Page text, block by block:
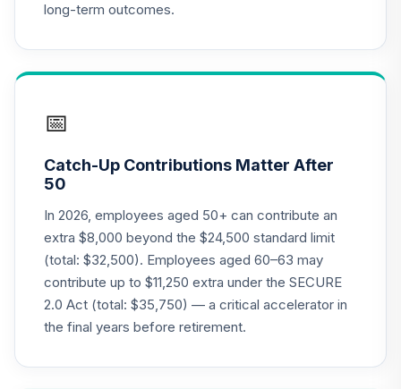
TCYIX
TIAA Access
Nuveen Lifecycle
.
TIAA Traditional
Supplemental
Retirement
Annuity
TIAGS
0.0% --
TIAA Access
Nuveen Core Plus
(Level 4)
long-term outcomes.
📅
Catch-Up Contributions Matter After
50
In 2026, employees aged 50+ can contribute an
extra $8,000 beyond the $24,500 standard limit
(total: $32,500). Employees aged 60–63 may
contribute up to $11,250 extra under the SECURE
2.0 Act (total: $35,750) — a critical accelerator in
the final years before retirement.